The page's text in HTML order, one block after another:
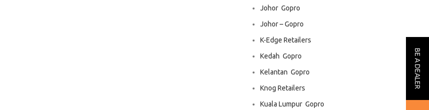
Johor  Gopro
Johor – Gopro
K-Edge Retailers
Kedah  Gopro
Kelantan  Gopro
Knog Retailers
Kuala Lumpur  Gopro
BE A DEALER